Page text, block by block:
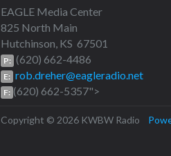
EAGLE Media Center
825 North Main
Hutchinson, KS 67501
P: (620) 662-4486
E: rob.dreher@eagleradio.net
F: (620) 662-5357">
Copyright © 2026 KWBW Radio